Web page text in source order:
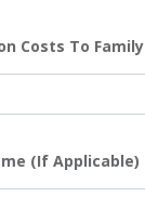
Costs To Family
(If Applicable)